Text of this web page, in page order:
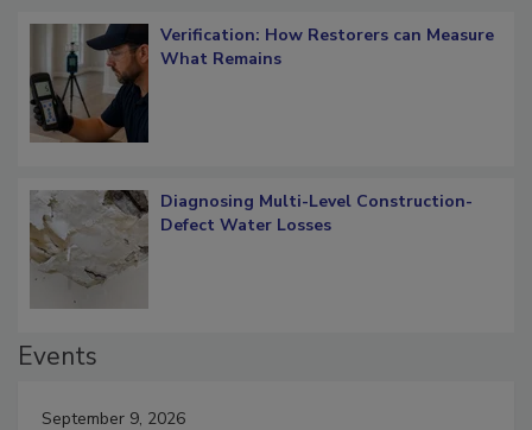
Verification: How Restorers can Measure
Diagnosing Multi-Level Construction-